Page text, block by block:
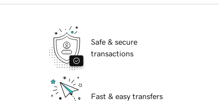
Safe & secure
transactions
Fast & easy transfers